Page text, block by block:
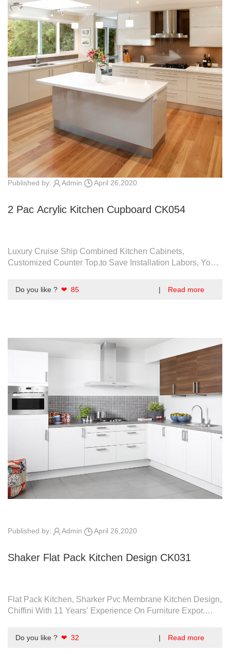
Published by: Admin April 26,2020
2 Pac Acrylic Kitchen Cupboard CK054
Luxury Cruise Ship Combined Kitchen Cabinets,
Customized Counter Top,to Save Installation Labors, You
Do you like ? ❤ 85 | Read more
Published by: Admin April 26,2020
Shaker Flat Pack Kitchen Design CK031
Flat Pack Kitchen, Sharker Pvc Membrane Kitchen Design,
Chiffini With 11 Years’ Experience On Furniture Expor.
Do you like ? ❤ 32 | Read more